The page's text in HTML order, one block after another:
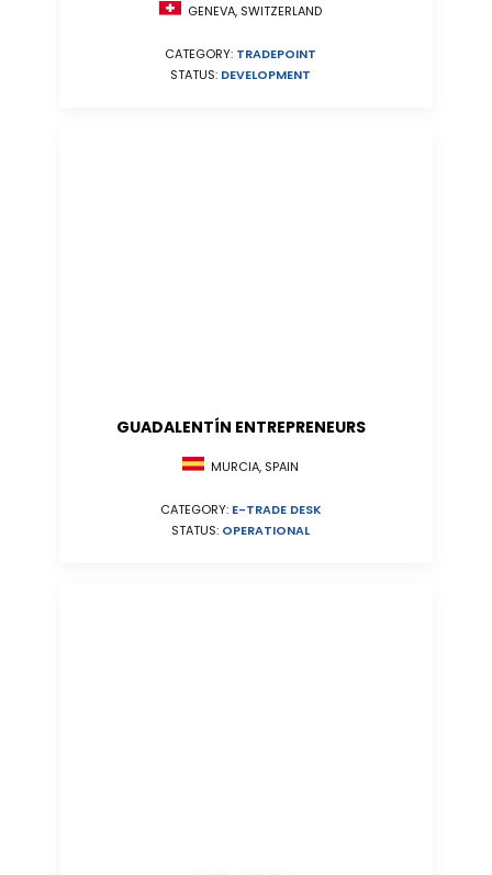
GENEVA, SWITZERLAND
CATEGORY: TRADEPOINT
STATUS: DEVELOPMENT
GUADALENTÍN ENTREPRENEURS
MURCIA, SPAIN
CATEGORY: E-TRADE DESK
STATUS: OPERATIONAL